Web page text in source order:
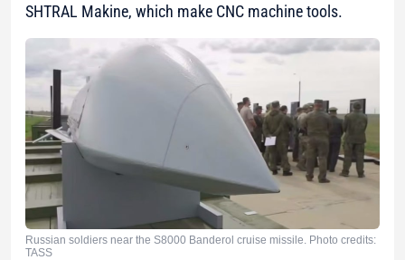
SHTRAL Makine, which make CNC machine tools.
Russian soldiers near the S8000 Banderol cruise missile. Photo credits:
TASS